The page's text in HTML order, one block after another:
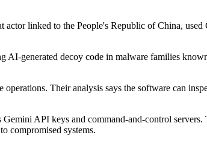
linked to the People's Republic of China,
AI-generated decoy code in malware families
Their analysis says the software can
API keys and command-and-control
compromised systems.